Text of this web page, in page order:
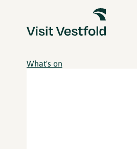
What's on